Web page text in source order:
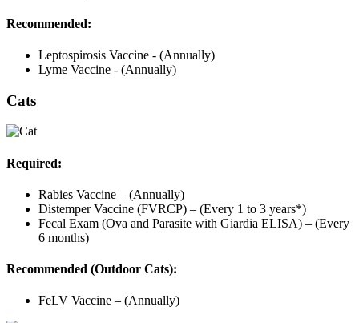
Recommended:
Leptospirosis Vaccine - (Annually)
Lyme Vaccine - (Annually)
Cats
Required:
Rabies Vaccine – (Annually)
Distemper Vaccine (FVRCP) – (Every 1 to 3 years*)
Fecal Exam (Ova and Parasite with Giardia ELISA) – (Every
6 months)
Recommended (Outdoor Cats):
FeLV Vaccine – (Annually)